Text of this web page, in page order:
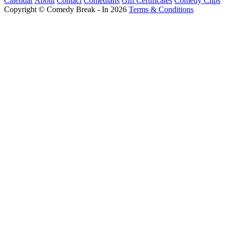
Copyright © Comedy Break - In 2026 Terms & Conditions